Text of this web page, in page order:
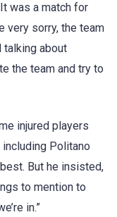
was a match for
very sorry, the team
talking about
the team and try to
injured players
Politano
But he insisted,
to mention to
in.”